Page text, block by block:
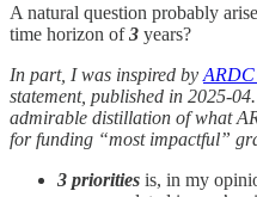
A natural question probably
time horizon of3 years?
In part, I was inspired by
statement, published in 2025-
admirable distillation of what
for funding “most impactful”
3 priorities is, in my